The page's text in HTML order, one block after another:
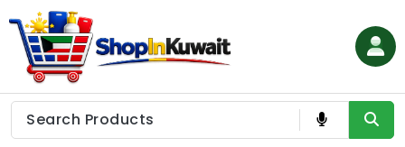
to
content
Shop in Kuwait